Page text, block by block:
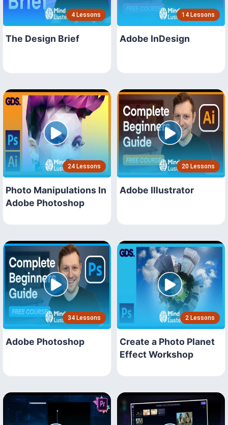
4 Lessons
The Design Brief
14 Lessons
Adobe InDesign
24 Lessons
Photo Manipulations In
Adobe Photoshop
20 Lessons
Adobe Illustrator
34 Lessons
Adobe Photoshop
2 Lessons
Create a Photo Planet
Effect Workshop